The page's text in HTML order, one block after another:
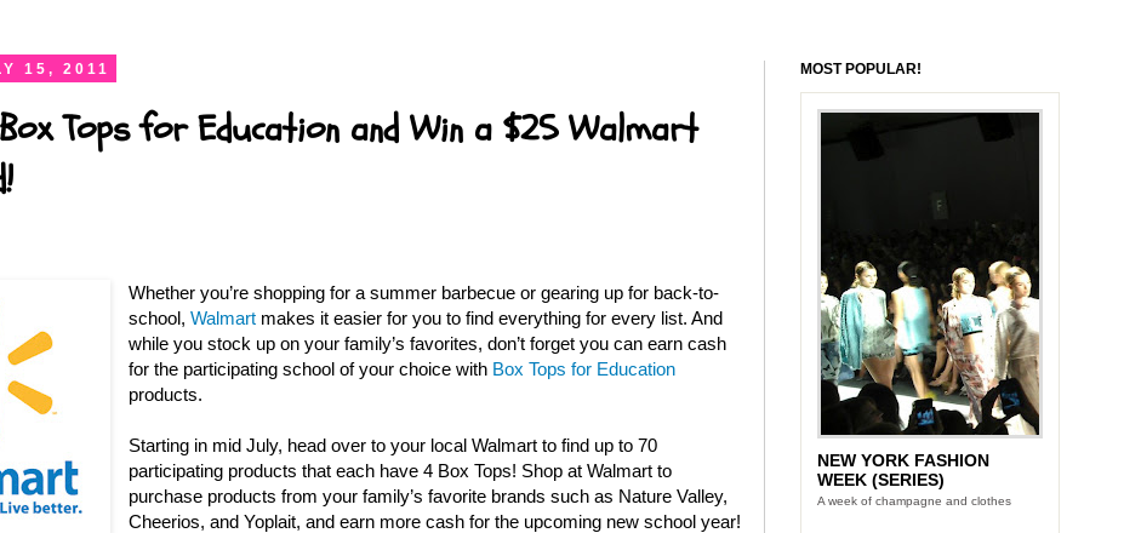
15, 2011
Tops for Education and Win a $25 Walmart
Whether you’re shopping for a summer barbecue or gearing up for back-to-
school,Walmart makes it easier for you to find everything for every list. And
while you stock up on your family’s favorites, don’t forget you can earn cash
for the participating school of your choice with Box Tops for Education
products.
Starting in mid July, head over to your local Walmart to find up to 70
participating products that each have 4 Box Tops! Shop at Walmart to
purchase products from your family’s favorite brands such as Nature Valley,
Cheerios, and Yoplait, and earn more cash for the upcoming new school year!
MOST POPULAR!
NEW YORK FASHION
WEEK (SERIES)
A week of champagne and clothes